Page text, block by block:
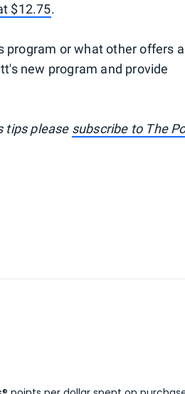
$12.75.
program or what other offers
new program and provide
tips please subscribe to The